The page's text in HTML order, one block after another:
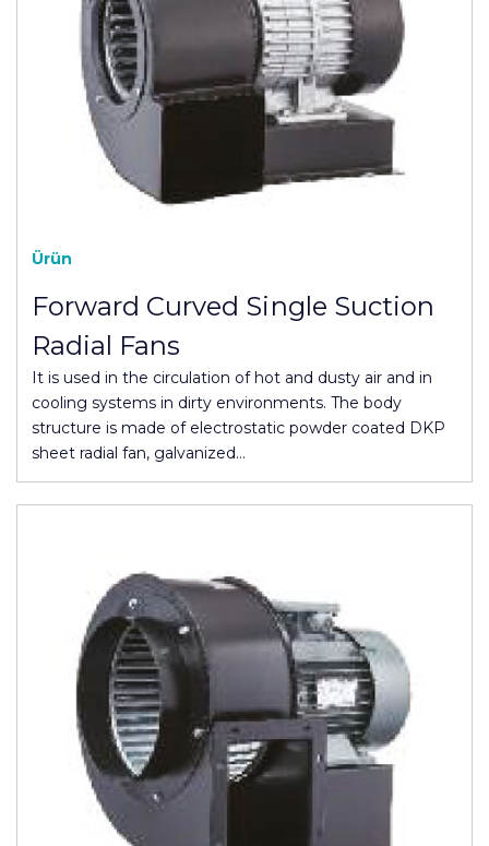
Ürün
Forward Curved Single Suction
Radial Fans
It is used in the circulation of hot and dusty air and in
cooling systems in dirty environments. The body
structure is made of electrostatic powder coated DKP
sheet radial fan, galvanized…